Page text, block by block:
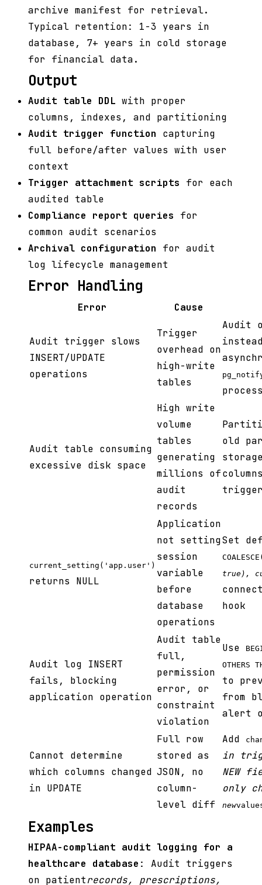
archive manifest for retrieval.
Typical retention: 1-3 years in
database, 7+ years in cold storage
for financial data.
Output
Audit table DDL with proper
columns, indexes, and partitioning
Audit trigger function capturing
full before/after values with user
context
Trigger attachment scripts for each
audited table
Compliance report queries for
common audit scenarios
Archival configuration for audit
log lifecycle management
Error Handling
Error Cause
Audit trigger slows
INSERT/UPDATE
operations
Trigger
overhead on
high-write
tables
Audit
Audit table consuming
excessive disk space
High write
volume
tables
generating
millions of
audit
records
old
current_setting('app.user')
returns NULL
Application
not setting
session
variable
before
database
operations
Set
true),
hook
Audit log INSERT
fails, blocking
application operation
Audit table
full,
permission
error, or
constraint
violation
Use
OTHERS
to
from
alert
Cannot determine
which columns changed
in UPDATE
Full row
stored as
JSON, no
column-
level diff
Add
in
NEW
only
new
Examples
HIPAA-compliant audit logging for a
healthcare database : Audit triggers
on patientrecords, prescriptions,